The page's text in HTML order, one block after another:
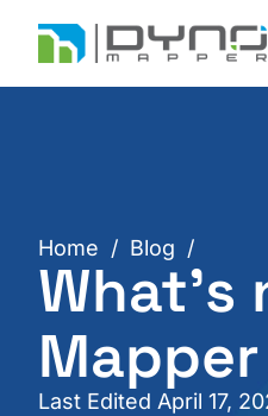
Home / Blog /
What’s
Last Edited April 17,